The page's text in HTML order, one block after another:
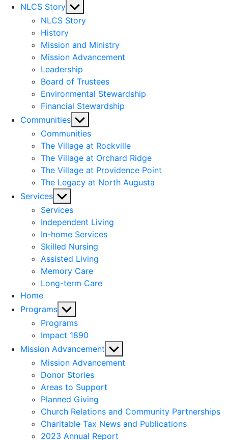
NLCS Story Show
sub
NLCS Story
History
Mission and Ministry
Mission Advancement
Leadership
Board of Trustees
Environmental Stewardship
Financial Stewardship
Communities Show
sub
menu
Communities
The Village at Rockville
The Village at Orchard Ridge
The Village at Providence Point
The Legacy at North Augusta
Services Show
sub
menu
Services
Independent Living
In-home Services
Skilled Nursing
Assisted Living
Memory Care
Long-term Care
Home
Programs Show
sub
menu
Programs
Impact 1890
Mission Advancement Show
sub
Mission Advancement
Donor Stories
Areas to Support
Planned Giving
Church Relations and Community Partnerships
Charitable Tax News and Publications
2023 Annual Report